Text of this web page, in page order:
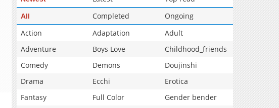
All Completed
Ongoing
Action
Adaptation
Adult
Adventure
Boys Love
Childhood_friends
Comedy
Demons
Doujinshi
Drama
Ecchi
Erotica
Fantasy
Full Color
Gender bender